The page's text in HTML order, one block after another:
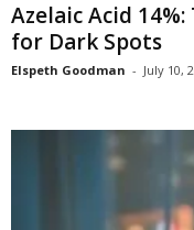
Azelaic Acid
for Dark Spots
Elspeth Goodman - July 10,